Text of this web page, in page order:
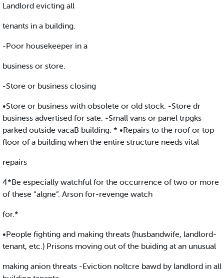
Landlord evicting all
tenants in a building.
-Poor housekeeper in a
business or store.
-Store or business closing
•Store or business with obsolete or old stock. -Store dr
business advertised for sate. -Small vans or panel trpgks
parked outside vacaB building. * •Repairs to the roof or top
floor of a building when the entire structure needs vital
repairs
4*Be especially watchful for the occurrence of two or more
of these “algne”. Arson for-revenge watch
for.*
•People fighting and making threats (husbandwife, landlord-
tenant, etc.) Prisons moving out of the buiding at an unusual
making anion threats -Eviction noltcre bawd by landlord in all